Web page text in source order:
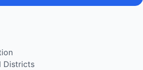
Districts